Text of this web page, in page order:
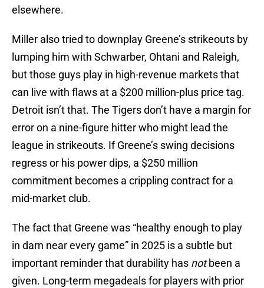
elsewhere.
Miller also tried to downplay Greene’s strikeouts by
lumping him with Schwarber, Ohtani and Raleigh,
but those guys play in high-revenue markets that
can live with flaws at a $200 million-plus price tag.
Detroit isn’t that. The Tigers don’t have a margin for
error on a nine-figure hitter who might lead the
league in strikeouts. If Greene’s swing decisions
regress or his power dips, a $250 million
commitment becomes a crippling contract for a
mid-market club.
The fact that Greene was “healthy enough to play
in darn near every game” in 2025 is a subtle but
important reminder that durability has notbeen a
given. Long-term megadeals for players with prior